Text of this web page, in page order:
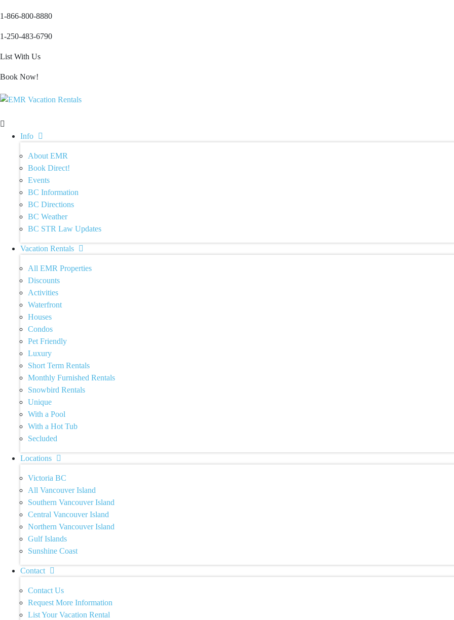
1-866-800-8880
1-250-483-6790
List With Us
Book Now!
Info
About EMR
Book Direct!
Events
BC Information
BC Directions
BC Weather
BC STR Law Updates
Vacation Rentals
All EMR Properties
Discounts
Activities
Waterfront
Houses
Condos
Pet Friendly
Luxury
Short Term Rentals
Monthly Furnished Rentals
Snowbird Rentals
Unique
With a Pool
With a Hot Tub
Secluded
Locations
Victoria BC
All Vancouver Island
Southern Vancouver Island
Central Vancouver Island
Northern Vancouver Island
Gulf Islands
Sunshine Coast
Contact
Contact Us
Request More Information
List Your Vacation Rental